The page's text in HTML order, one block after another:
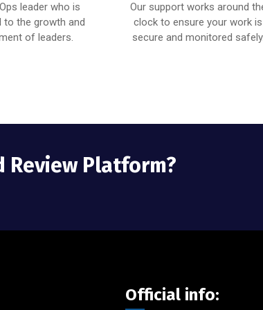
leader who is
the growth and
of leaders.
Our support works around
clock to ensure your work is
secure and monitored
Platform?
Official info: